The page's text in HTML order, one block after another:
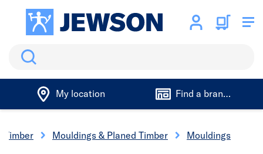
Search
My location Find a branch
Timber Mouldings & Planed Timber Mouldings